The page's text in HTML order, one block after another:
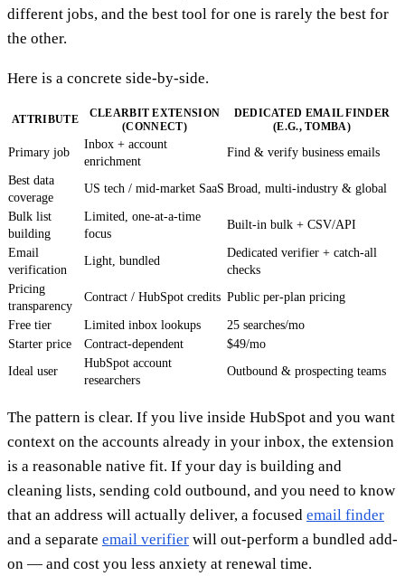
different jobs, and the best tool for one is rarely the best for
the other.
Here is a concrete side-by-side.
ATTRIBUTE
CLEARBIT EXTENSION
(CONNECT)
DEDICATED EMAIL FINDER
(E.G., TOMBA)
Primary job
Inbox + account
enrichment
Find & verify business emails
Best data
coverage
US tech / mid-market SaaS Broad, multi-industry & global
Bulk list
building
Limited, one-at-a-time
focus
Built-in bulk + CSV/API
Email
verification
Light, bundled
Dedicated verifier + catch-all
checks
Pricing
transparency
Contract / HubSpot credits Public per-plan pricing
Free tier Limited inbox lookups
25 searches/mo
Starter price
Contract-dependent
$49/mo
Ideal user
HubSpot account
researchers
Outbound & prospecting teams
The pattern is clear. If you live inside HubSpot and you want
context on the accounts already in your inbox, the extension
is a reasonable native fit. If your day is building and
cleaning lists, sending cold outbound, and you need to know
that an address will actually deliver, a focused email finder
and a separate email verifier will out-perform a bundled add-
on — and cost you less anxiety at renewal time.